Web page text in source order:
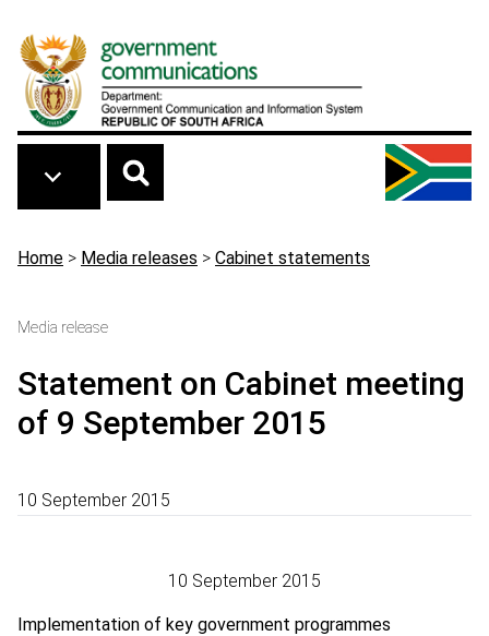
Breadcrumb
Home > Media releases > Cabinet statements
Media release
Statement on Cabinet meeting
of 9 September 2015
10 September 2015
10 September 2015
Implementation of key government programmes